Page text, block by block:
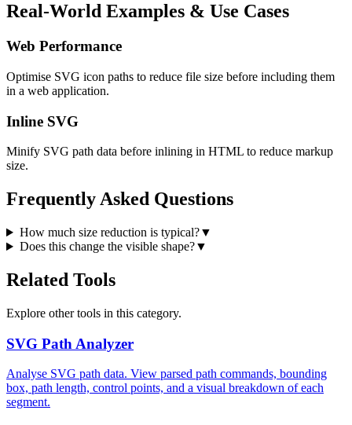
Real-World Examples & Use Cases
Web Performance
Optimise SVG icon paths to reduce file size before including them
in a web application.
Inline SVG
Minify SVG path data before inlining in HTML to reduce markup
size.
Frequently Asked Questions
How much size reduction is typical?▼
Does this change the visible shape?▼
Related Tools
Explore other tools in this category.
SVG Path Analyzer
Analyse SVG path data. View parsed path commands, bounding
box, path length, control points, and a visual breakdown of each
segment.